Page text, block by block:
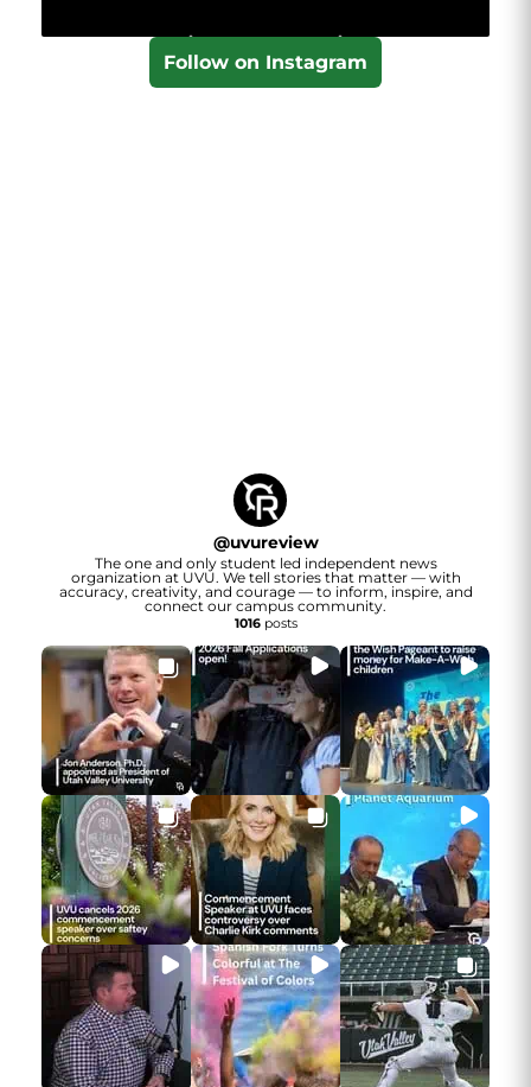
Follow on Instagram
@uvureview
The one and only student led independent news
organization at UVU. We tell stories that matter — with
accuracy, creativity, and courage — to inform, inspire, and
connect our campus community.
1016posts